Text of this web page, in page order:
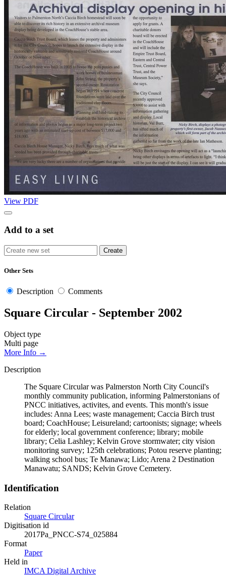
View PDF
Add to a set
Other Sets
Description Comments
Square Circular - September 2002
Object type
Multi page
More Info →
Description
The Square Circular was Palmerston North City Council's
monthly community publication, informing Palmerstonians of
PNCC initiatives, activites, and events. This month's issue
includes: Anna Lees; waste management; Caccia Birch trust
board; CoachHouse; Leisureland; cartoonists; signage; wheels
for elderly; local government conference; library; mobile
library; Celia Lashley; Kelvin Grove stormwater; city vision
monitoring survey; 125th celebrations; Potou reserve planting;
walking school bus; Te Manawa; Lido; Arena 2 Destination
Manawatu; SANDS; Kelvin Grove Cemetery.
Identification
Relation
Square Circular
Digitisation id
2017Pa_PNCC-S74_025884
Format
Paper
Held in
IMCA Digital Archive